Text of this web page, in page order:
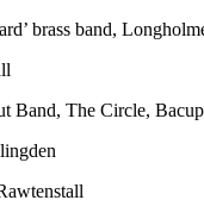
brass band,
Band, The Circle, Bacup